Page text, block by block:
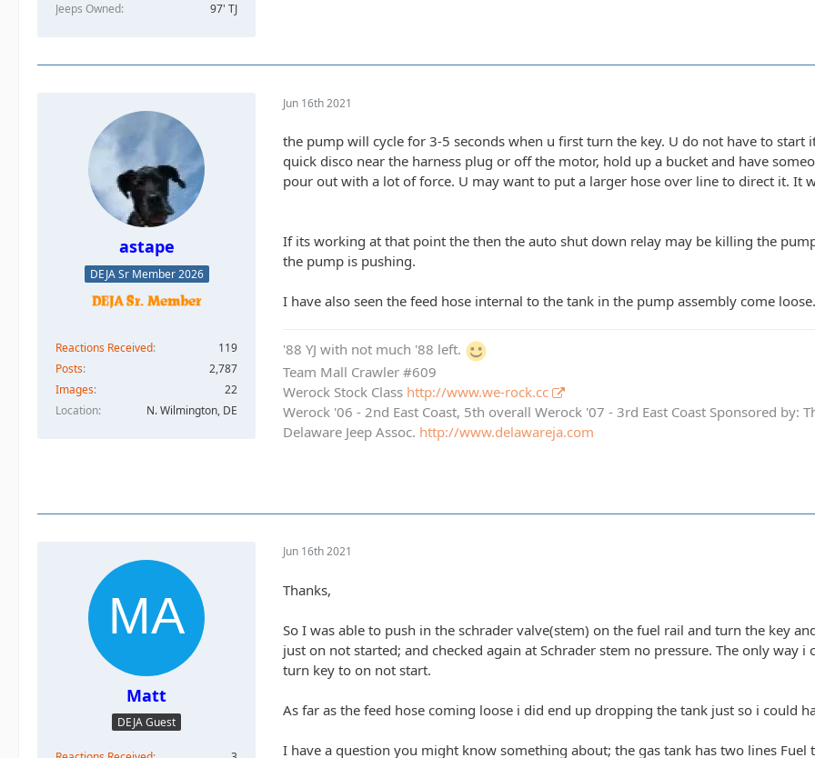
Jeeps Owned
97' TJ
astape
DEJA Sr Member 2026
Reactions Received
119
Posts
2,787
Images
22
Location
N. Wilmington, DE
Jun 16th 2021
the pump will cycle for 3-5 seconds when u first turn the key. U do not have to
quick disco near the harness plug or off the motor, hold up a bucket and have
pour out with a lot of force. U may want to put a larger hose over line to direct it. It
If its working at that point the then the auto shut down relay may be killing the
the pump is pushing.
I have also seen the feed hose internal to the tank in the pump assembly come
'88 YJ with not much '88 left.
Team Mall Crawler #609
Werock Stock Class http://www.we-rock.cc
Werock '06 - 2nd East Coast, 5th overall Werock '07 - 3rd East Coast Sponsored by:
Delaware Jeep Assoc. http://www.delawareja.com
Matt
DEJA Guest
Jun 16th 2021
Thanks,
So I was able to push in the schrader valve(stem) on the fuel rail and turn the key
just on not started; and checked again at Schrader stem no pressure. The only way
turn key to on not start.
As far as the feed hose coming loose i did end up dropping the tank just so i could
I have a question you might know something about; the gas tank has two lines